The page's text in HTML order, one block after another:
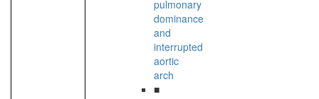
pulmonary
dominance
and
interrupted
aortic
arch
■